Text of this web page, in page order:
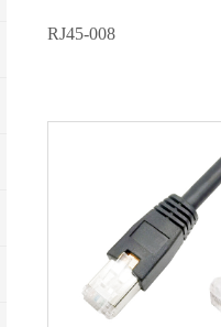
RJ45-008